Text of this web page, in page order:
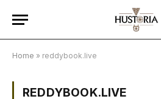
Home » reddybook.live
REDDYBOOK.LIVE